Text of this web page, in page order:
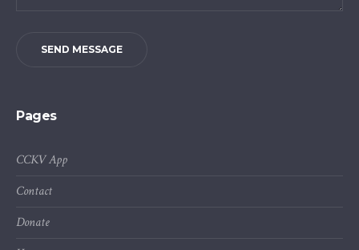
SEND MESSAGE
Pages
CCKV App
Contact
Donate